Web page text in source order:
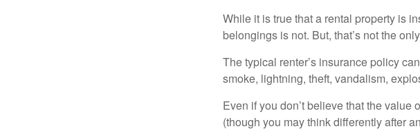
While it is true that a rental property is
belongings is not. But, that’s not the
The typical renter’s insurance policy
smoke, lightning, theft, vandalism,
Even if you don’t believe that the
(though you may think differently after